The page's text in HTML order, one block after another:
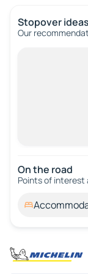
Stopover ideas
Our
On the road
Points of interest